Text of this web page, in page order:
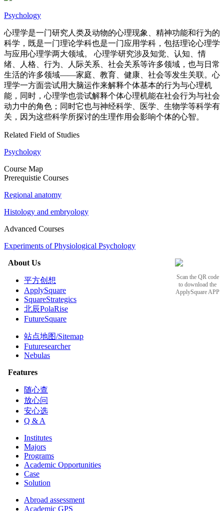
Psychology
心理学是一门研究人类及动物的心理现象、精神功能和行为的
科学，既是一门理论学科也是一门应用学科，包括理论心理学
与应用心理学两大领域。 心理学研究涉及知觉、认知、情
绪、人格、行为、人际关系、社会关系等许多领域，也与日常
生活的许多领域——家庭、教育、健康、社会等发生关联。心
理学一方面尝试用大脑运作来解释个体基本的行为与心理机
能，同时，心理学也尝试解释个体心理机能在社会行为与社会
动力中的角色；同时它也与神经科学、医学、生物学等科学有
关，因为这些科学所探讨的生理作用会影响个体的心智。
Related Field of Studies
Psychology
Course Map
Prerequistie Courses
Regional anatomy
Histology and embryology
Advanced Courses
Experiments of Physiological Psychology
Scan the QR code
to download the
ApplySquare APP
About Us
平方创想
ApplySquare
SquareStrategics
北辰PolaRise
FutureSquare
站点地图/Sitemap
Futuresearcher
Nebulas
Features
随心查
放心问
安心选
Q & A
Institutes
Majors
Programs
Academic Opportunities
Case
Solution
Abroad assessment
Academic GPS